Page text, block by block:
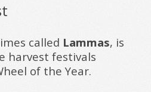
called Lammas, is
harvest festivals
of the Year.